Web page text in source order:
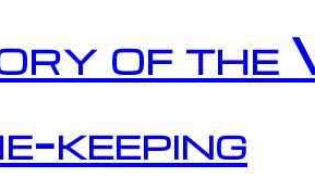
of the
keeping